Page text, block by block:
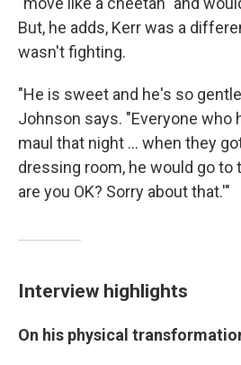
But, he adds, Kerr was a
wasn't fighting.
"He is sweet and he's so
Johnson says. "Everyone who
maul that night ... when they
dressing room, he would go to
are you OK? Sorry about that.'"
Interview highlights
On his physical